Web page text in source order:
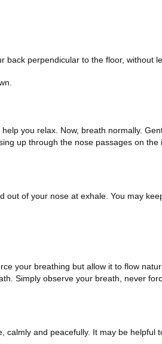
back perpendicular to the floor, without
you relax. Now, breath normally.
up through the nose passages on the
out of your nose at exhale. You may
your breathing but allow it to flow
Simply observe your breath, never
and peacefully. It may be helpful